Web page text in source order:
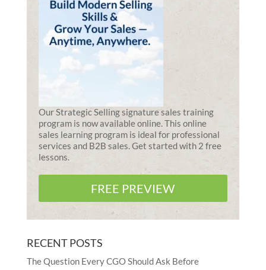
Our Strategic Selling signature sales training
program is now available online. This online
sales learning program is ideal for professional
services and B2B sales. Get started with 2 free
lessons.
FREE PREVIEW
RECENT POSTS
The Question Every CGO Should Ask Before